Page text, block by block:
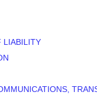
LIABILITY